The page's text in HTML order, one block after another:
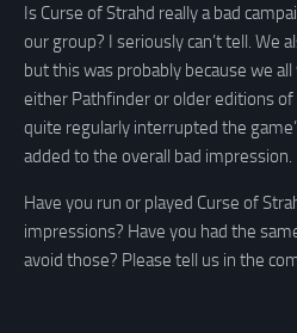
Is Curse of Strahd really a bad
our group? I seriously can’t tell. We
but this was probably because we
either Pathfinder or older editions
quite regularly interrupted the
added to the overall bad impression.
Have you run or played Curse of
impressions? Have you had the
avoid those? Please tell us in the